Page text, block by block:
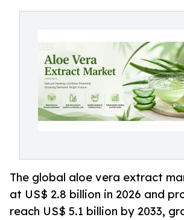
The global aloe vera extract
at US$ 2.8 billion in 2026 and
reach US$ 5.1 billion by 2033,